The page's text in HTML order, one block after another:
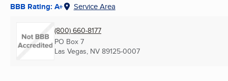
BBB Rating: A+ Service Area
(800) 660-8177
PO Box 7
Las Vegas, NV 89125-0007